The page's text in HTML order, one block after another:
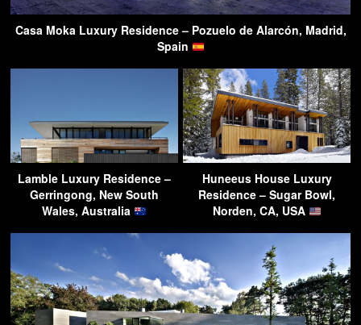
Casa Moka Luxury Residence – Pozuelo de Alarcón, Madrid,
Spain
Lamble Luxury Residence –
Gerringong, New South
Wales, Australia
Huneeus House Luxury
Residence – Sugar Bowl,
Norden, CA, USA